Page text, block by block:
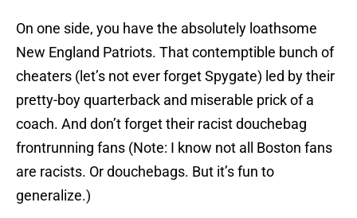
On one side, you have the absolutely loathsome
New England Patriots. That contemptible bunch of
cheaters (let’s not ever forget Spygate) led by their
pretty-boy quarterback and miserable prick of a
coach. And don’t forget their racist douchebag
frontrunning fans (Note: I know not all Boston fans
are racists. Or douchebags. But it’s fun to
generalize.)